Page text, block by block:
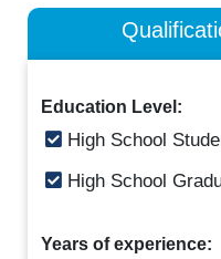
Education Level:
High School
High School
Years of experience: